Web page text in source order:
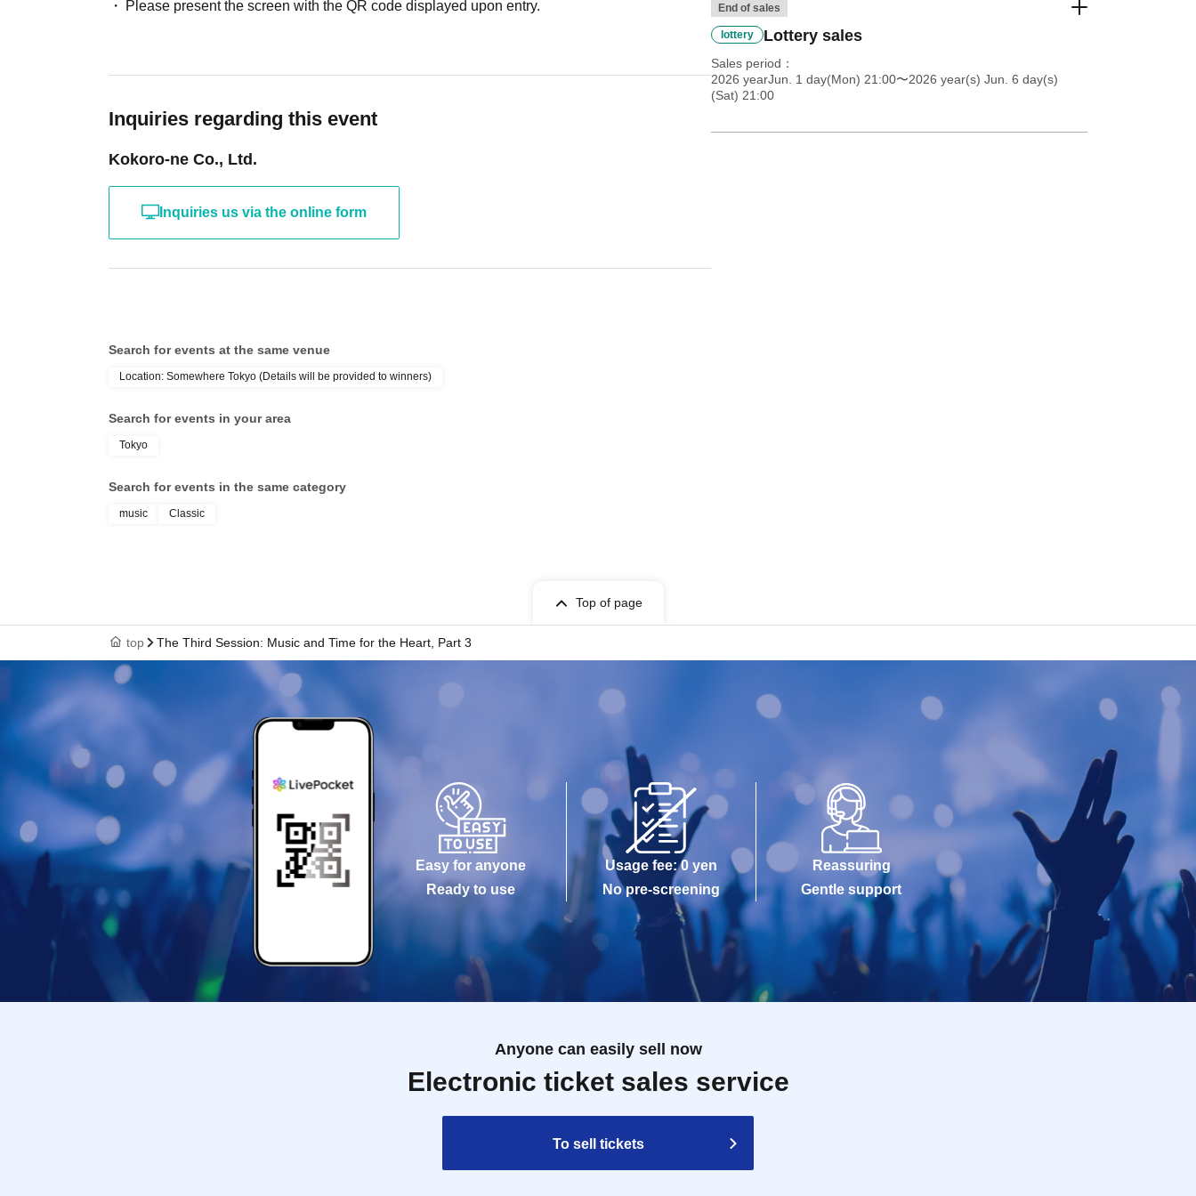
Please present the screen with the QR code displayed upon entry.
Inquiries regarding this event
Kokoro-ne Co., Ltd.
Inquiries us via the online form
End of sales
lottery Lottery sales
Sales period
2026 yearJun. 1 day(Mon) 21:00〜2026 year(s) Jun. 6 day(s)
(Sat) 21:00
Search for events at the same venue
Location: Somewhere Tokyo (Details will be provided to winners)
Search for events in your area
Tokyo
Search for events in the same category
music Classic
Top of page
top The Third Session: Music and Time for the Heart, Part 3
Easy for anyone
Ready to use
Usage fee: 0 yen
No pre-screening
Reassuring
Gentle support
Anyone can easily sell now
Electronic ticket sales service
To sell tickets